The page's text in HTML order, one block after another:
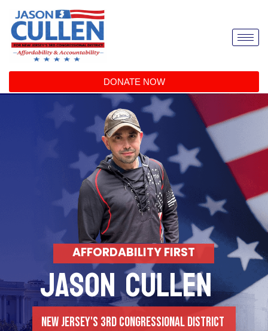
DONATE NOW
NEW JERSEY'S 3RD CONGRESSIONAL DISTRICT
AFFORDABILITY FIRST
JASON CULLEN